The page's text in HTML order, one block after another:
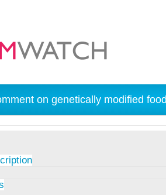
on genetically modified